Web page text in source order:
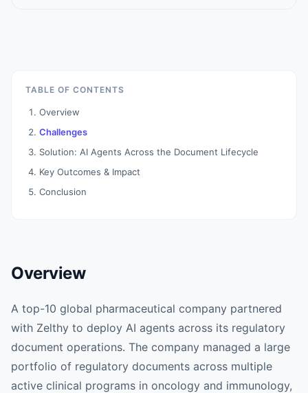
Overview
A top-10 global pharmaceutical company partnered
with Zelthy to deploy AI agents across its regulatory
document operations. The company managed a large
portfolio of regulatory documents across multiple
active clinical programs in oncology and immunology,
TABLE OF CONTENTS
Overview
Challenges
Solution: AI Agents Across the Document Lifecycle
Key Outcomes & Impact
Conclusion